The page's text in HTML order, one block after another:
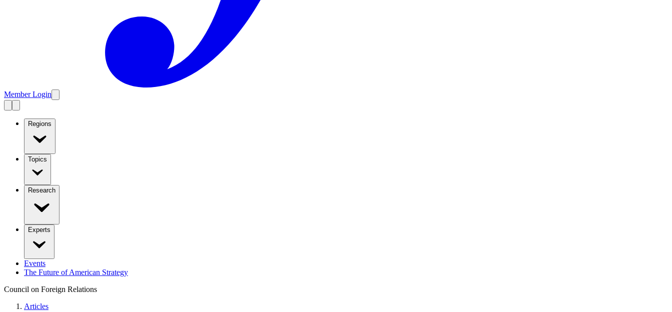
Member Login
Regions
Topics
Research
Experts
Events
The Future of American Strategy
Council on Foreign Relations
Articles